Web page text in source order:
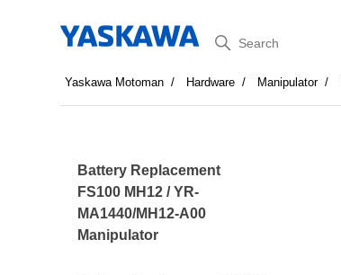
Search
Yaskawa Motoman Hardware Manipulator
Battery Replacement
FS100 MH12 / YR-
MA1440/MH12-A00
Manipulator